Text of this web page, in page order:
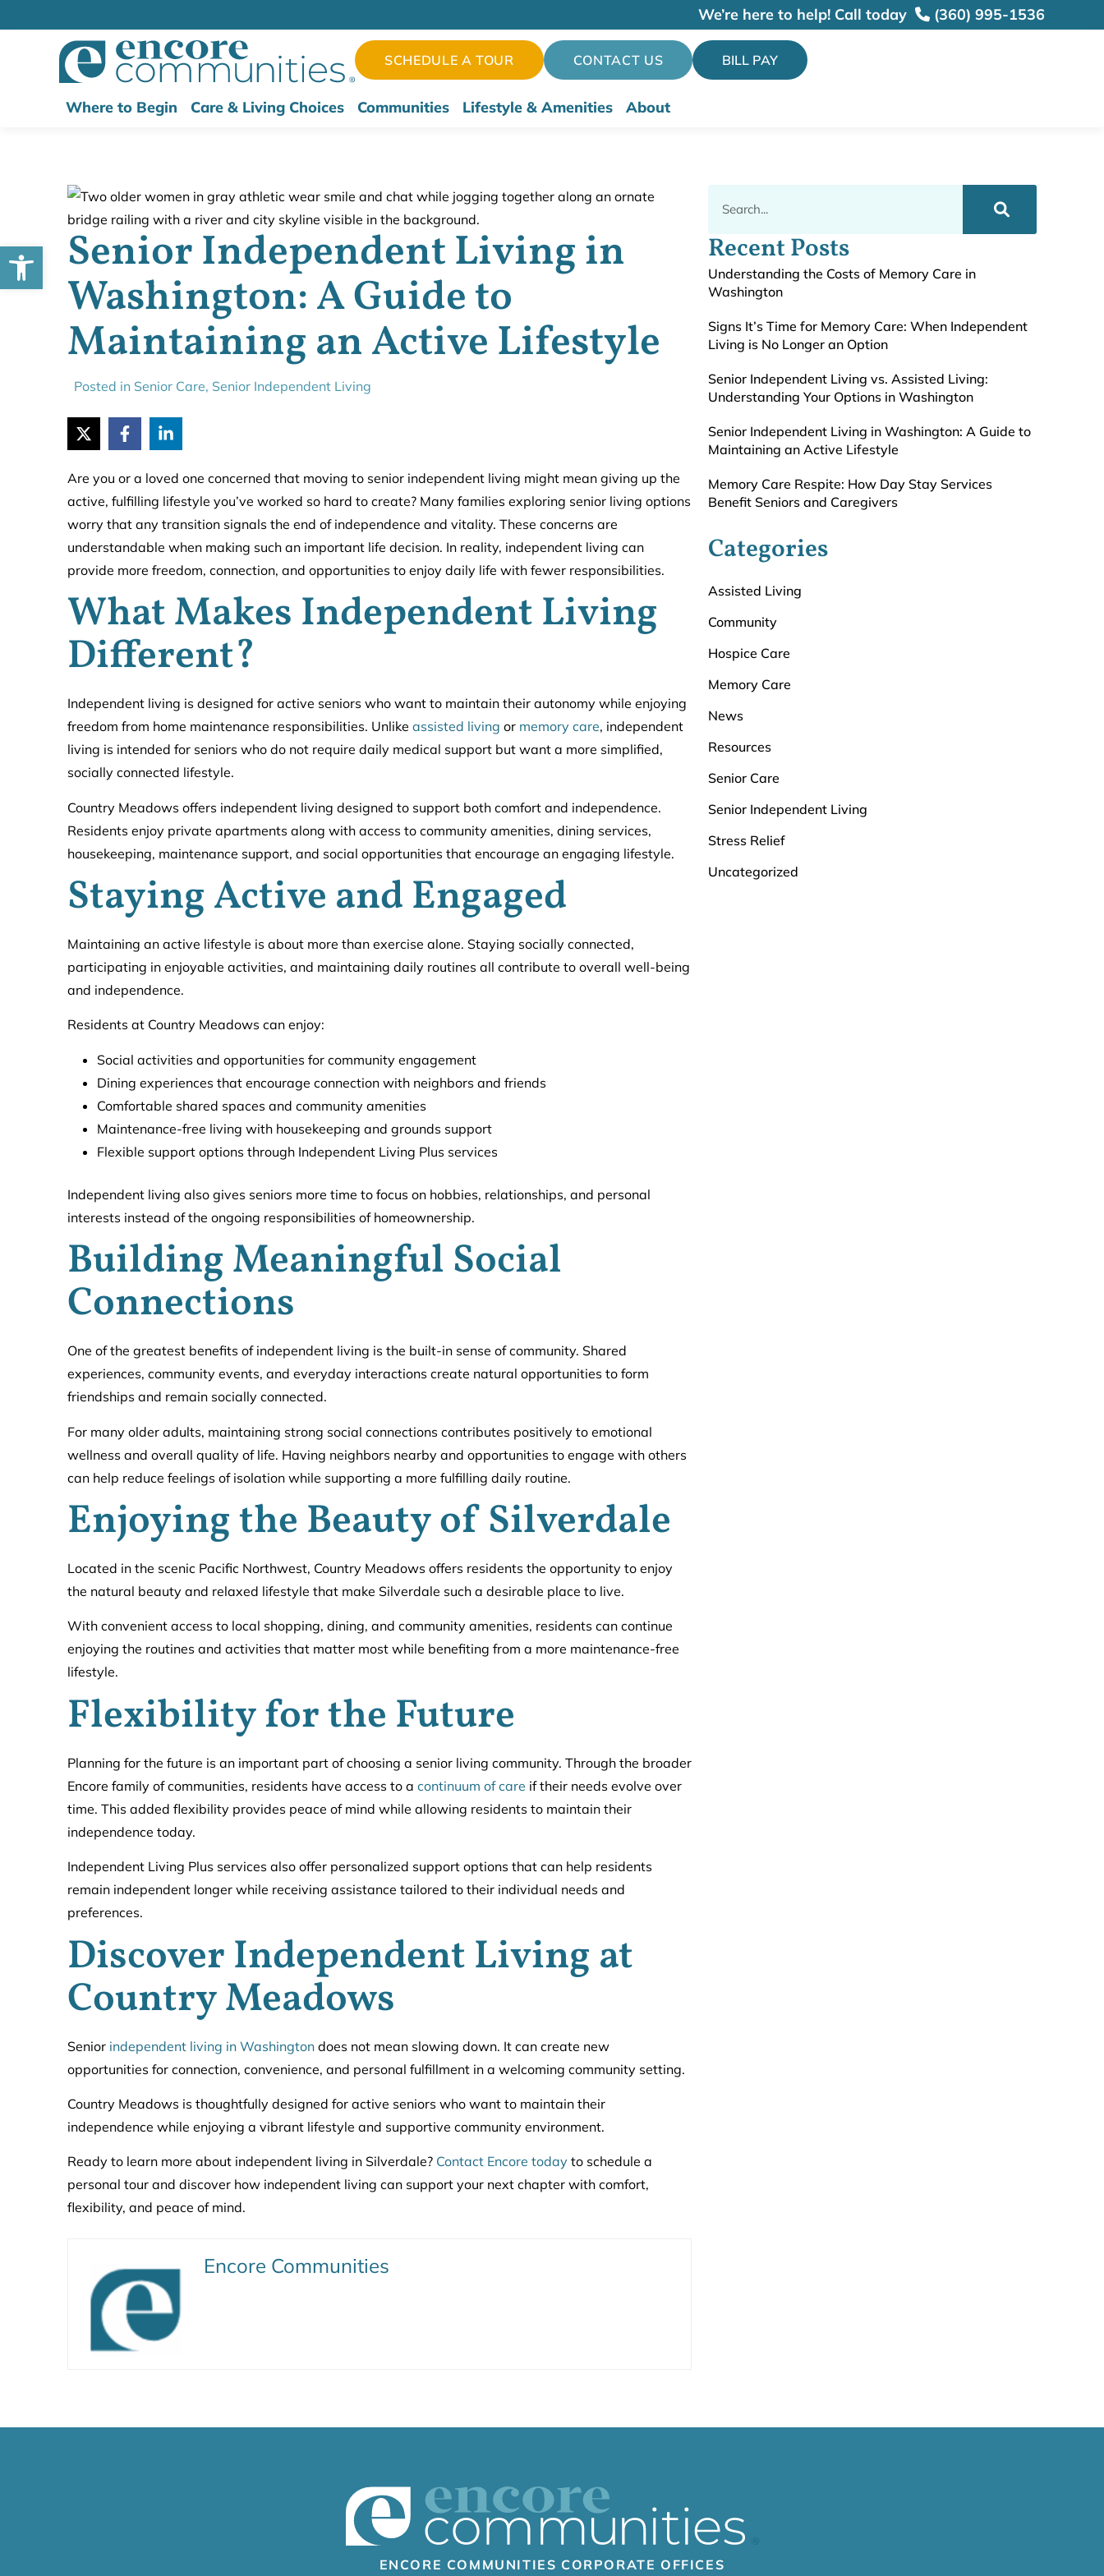
We’re here to help! Call today (360) 995-1536
SCHEDULE A TOUR CONTACT US BILL PAY
Where to Begin Care & Living Choices Communities Lifestyle & Amenities About
Senior Independent Living in
Washington: A Guide to
Maintaining an Active Lifestyle
Posted in Senior Care, Senior Independent Living
Are you or a loved one concerned that moving to senior independent living might mean giving up the
active, fulfilling lifestyle you’ve worked so hard to create? Many families exploring senior living options
worry that any transition signals the end of independence and vitality. These concerns are
understandable when making such an important life decision. In reality, independent living can
provide more freedom, connection, and opportunities to enjoy daily life with fewer responsibilities.
What Makes Independent Living
Different?
Independent living is designed for active seniors who want to maintain their autonomy while enjoying
freedom from home maintenance responsibilities. Unlike assisted living or memory care, independent
living is intended for seniors who do not require daily medical support but want a more simplified,
socially connected lifestyle.
Country Meadows offers independent living designed to support both comfort and independence.
Residents enjoy private apartments along with access to community amenities, dining services,
housekeeping, maintenance support, and social opportunities that encourage an engaging lifestyle.
Staying Active and Engaged
Maintaining an active lifestyle is about more than exercise alone. Staying socially connected,
participating in enjoyable activities, and maintaining daily routines all contribute to overall well-being
and independence.
Residents at Country Meadows can enjoy:
Social activities and opportunities for community engagement
Dining experiences that encourage connection with neighbors and friends
Comfortable shared spaces and community amenities
Maintenance-free living with housekeeping and grounds support
Flexible support options through Independent Living Plus services
Independent living also gives seniors more time to focus on hobbies, relationships, and personal
interests instead of the ongoing responsibilities of homeownership.
Building Meaningful Social
Connections
One of the greatest benefits of independent living is the built-in sense of community. Shared
experiences, community events, and everyday interactions create natural opportunities to form
friendships and remain socially connected.
For many older adults, maintaining strong social connections contributes positively to emotional
wellness and overall quality of life. Having neighbors nearby and opportunities to engage with others
can help reduce feelings of isolation while supporting a more fulfilling daily routine.
Enjoying the Beauty of Silverdale
Located in the scenic Pacific Northwest, Country Meadows offers residents the opportunity to enjoy
the natural beauty and relaxed lifestyle that make Silverdale such a desirable place to live.
With convenient access to local shopping, dining, and community amenities, residents can continue
enjoying the routines and activities that matter most while benefiting from a more maintenance-free
lifestyle.
Flexibility for the Future
Planning for the future is an important part of choosing a senior living community. Through the broader
Encore family of communities, residents have access to a continuum of care if their needs evolve over
time. This added flexibility provides peace of mind while allowing residents to maintain their
independence today.
Independent Living Plus services also offer personalized support options that can help residents
remain independent longer while receiving assistance tailored to their individual needs and
preferences.
Discover Independent Living at
Country Meadows
Senior independent living in Washington does not mean slowing down. It can create new
opportunities for connection, convenience, and personal fulfillment in a welcoming community setting.
Country Meadows is thoughtfully designed for active seniors who want to maintain their
independence while enjoying a vibrant lifestyle and supportive community environment.
Ready to learn more about independent living in Silverdale? Contact Encore today to schedule a
personal tour and discover how independent living can support your next chapter with comfort,
flexibility, and peace of mind.
Encore Communities
Recent Posts
Understanding the Costs of Memory Care in
Washington
Signs It’s Time for Memory Care: When Independent
Living is No Longer an Option
Senior Independent Living vs. Assisted Living:
Understanding Your Options in Washington
Senior Independent Living in Washington: A Guide to
Maintaining an Active Lifestyle
Memory Care Respite: How Day Stay Services
Benefit Seniors and Caregivers
Categories
Assisted Living
Community
Hospice Care
Memory Care
News
Resources
Senior Care
Senior Independent Living
Stress Relief
Uncategorized
ENCORE COMMUNITIES CORPORATE OFFICES
Open toolbar